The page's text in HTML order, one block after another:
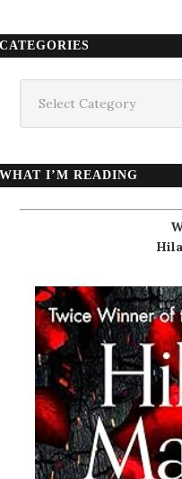
CATEGORIES
WHAT I’M READING